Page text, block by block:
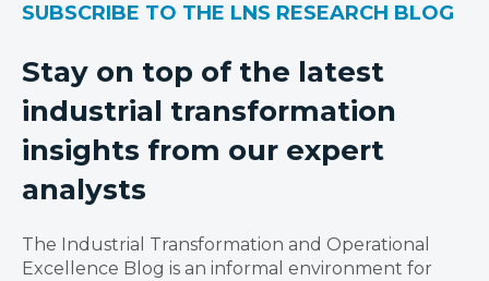
SUBSCRIBE TO THE LNS RESEARCH BLOG
Stay on top of the latest
industrial transformation
insights from our expert
analysts
The Industrial Transformation and Operational
Excellence Blog is an informal environment for